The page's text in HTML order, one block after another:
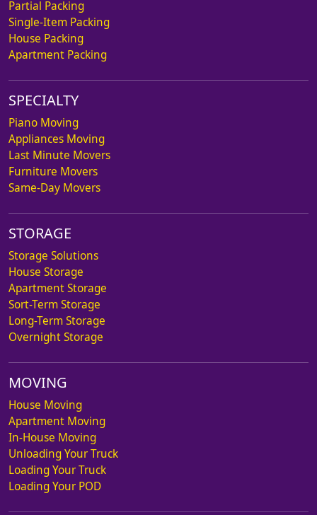
Partial Packing
Single-Item Packing
House Packing
Apartment Packing
SPECIALTY
Piano Moving
Appliances Moving
Last Minute Movers
Furniture Movers
Same-Day Movers
STORAGE
Storage Solutions
House Storage
Apartment Storage
Sort-Term Storage
Long-Term Storage
Overnight Storage
MOVING
House Moving
Apartment Moving
In-House Moving
Unloading Your Truck
Loading Your Truck
Loading Your POD